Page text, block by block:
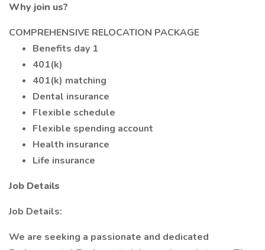
Why join us?
COMPREHENSIVE RELOCATION PACKAGE
Benefits day 1
401(k)
401(k) matching
Dental insurance
Flexible schedule
Flexible spending account
Health insurance
Life insurance
Job Details
Job Details:
We are seeking a passionate and dedicated